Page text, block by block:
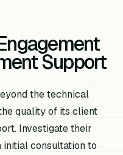
Support
the technical
quality of its client
Investigate their
initial consultation to